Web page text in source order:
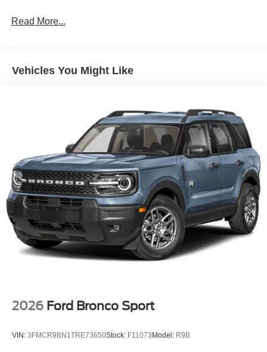
Read More...
Vehicles You Might Like
2026 Ford Bronco Sport
VIN: 3FMCR9BN1TRE73650Stock: F11073 Model: R9B